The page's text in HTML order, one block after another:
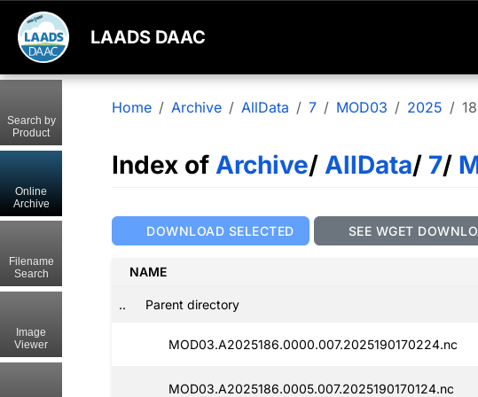
LAADS DAAC
Home Archive AllData 7 MOD03 2025
Index of Archive/ AllData/ 7/
DOWNLOAD SELECTED SEE WGET
NAME
.. Parent directory
MOD03.A2025186.0000.007.2025190170224.nc
MOD03.A2025186.0005.007.2025190170124.nc
Search by
Product
Online
Archive
Filename
Search
Image
Viewer